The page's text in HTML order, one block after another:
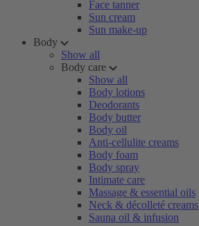
Face tanner
Sun cream
Sun make-up
Body
Show all
Body care
Show all
Body lotions
Deodorants
Body butter
Body oil
Anti-cellulite creams
Body foam
Body spray
Intimate care
Massage & essential oils
Neck & décolleté creams
Sauna oil & infusion